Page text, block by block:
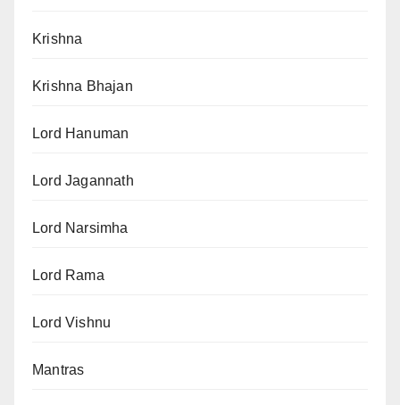
Krishna
Krishna Bhajan
Lord Hanuman
Lord Jagannath
Lord Narsimha
Lord Rama
Lord Vishnu
Mantras